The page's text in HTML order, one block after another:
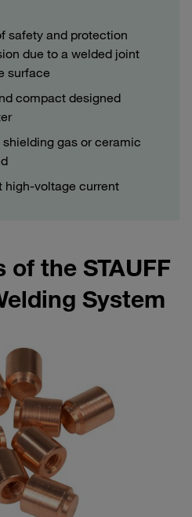
safety and protection
due to a welded joint
surface
compact designed
gas or ceramic
high-voltage current
the STAUFF
System